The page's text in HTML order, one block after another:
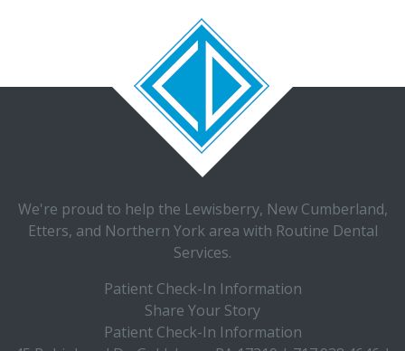
We're proud to help the Lewisberry, New Cumberland,
Etters, and Northern York area with Routine Dental
Services.
Patient Check-In Information
Share Your Story
Patient Check-In Information